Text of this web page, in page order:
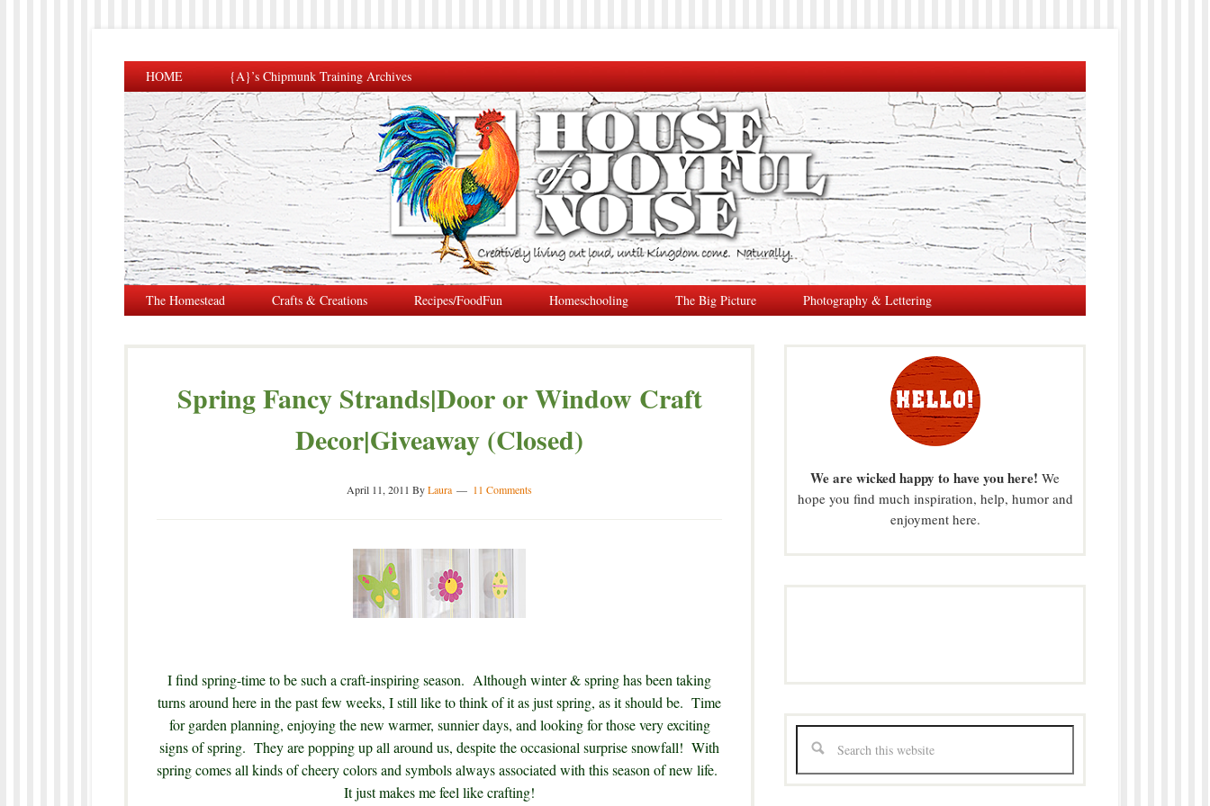
HOME {A}’s Chipmunk Training Archives
The Homestead Crafts & Creations Recipes/FoodFun Homeschooling The Big Picture Photography & Lettering
Spring Fancy Strands|Door or Window Craft
Decor|Giveaway (Closed)
April 11, 2011 ByLaura 11 Comments
I find spring-time to be such a craft-inspiring season. Although winter & spring has been taking
turns around here in the past few weeks, I still like to think of it as just spring, as it should be. Time
for garden planning, enjoying the new warmer, sunnier days, and looking for those very exciting
signs of spring. They are popping up all around us, despite the occasional surprise snowfall! With
spring comes all kinds of cheery colors and symbols always associated with this season of new life.
It just makes me feel like crafting!
We are wicked happy to have you here! We
hope you find much inspiration, help, humor and
enjoyment here.